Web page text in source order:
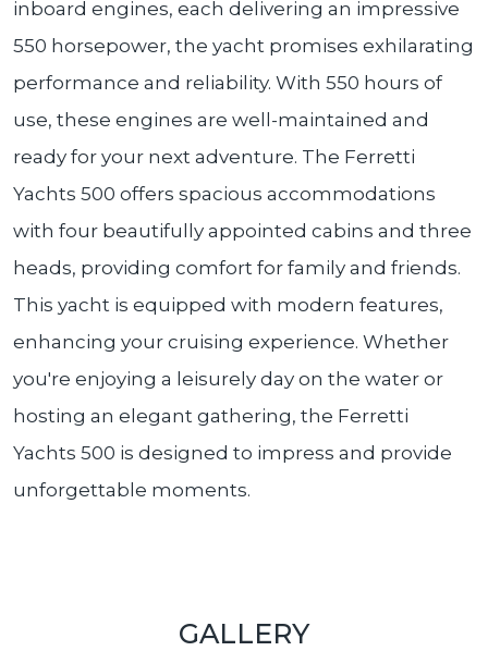
inboard engines, each delivering an impressive
550 horsepower, the yacht promises exhilarating
performance and reliability. With 550 hours of
use, these engines are well-maintained and
ready for your next adventure. The Ferretti
Yachts 500 offers spacious accommodations
with four beautifully appointed cabins and three
heads, providing comfort for family and friends.
This yacht is equipped with modern features,
enhancing your cruising experience. Whether
you're enjoying a leisurely day on the water or
hosting an elegant gathering, the Ferretti
Yachts 500 is designed to impress and provide
unforgettable moments.
GALLERY